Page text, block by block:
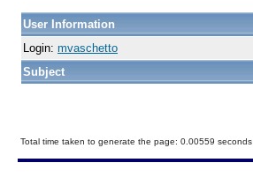
User Information
Login: mvaschetto
Subject
Total time taken to generate the page: 0.00559 seconds